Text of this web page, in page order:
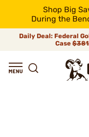
Shop Big
During the
Daily Deal: Federal
Case